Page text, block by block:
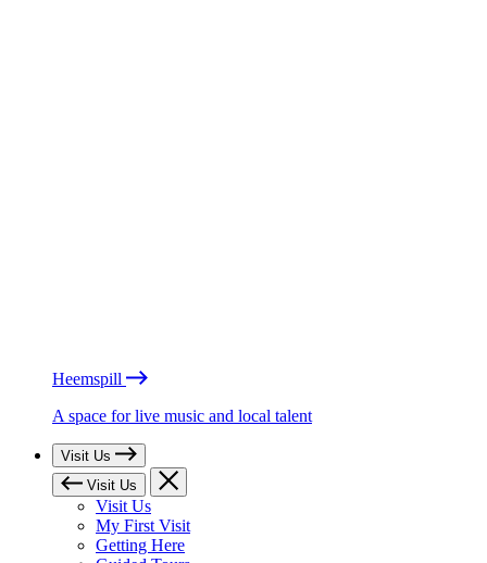
Heemspill
A space for live music and local talent
Visit Us
Visit Us
Visit Us
My First Visit
Getting Here